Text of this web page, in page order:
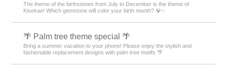
The theme of the birthstones from July to December is the theme of
Kisekae! Which gemstone will color your birth month? 💎✨
🌴 Palm tree theme special 🌴
Bring a summer vacation to your phone! Please enjoy the stylish and
fashionable replacement designs with palm tree motifs 🌴